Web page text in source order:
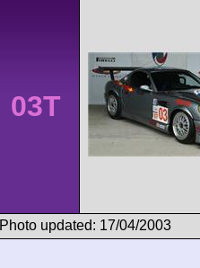
03T
Photo updated: 17/04/2003